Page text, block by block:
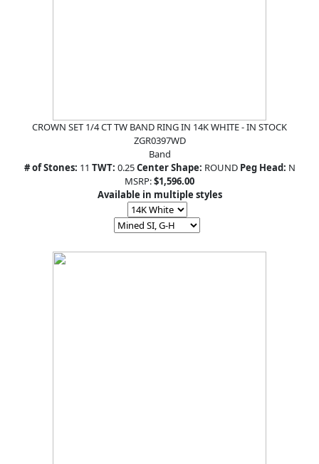
CROWN SET 1/4 CT TW BAND RING IN 14K WHITE - IN STOCK
ZGR0397WD
Band
# of Stones: 11 TWT: 0.25Center Shape: ROUND Peg Head: N
MSRP:$1,596.00
Available in multiple styles